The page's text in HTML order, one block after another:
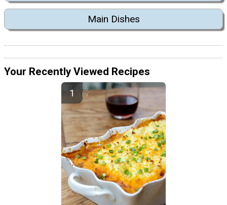
Main Dishes
Your Recently Viewed Recipes